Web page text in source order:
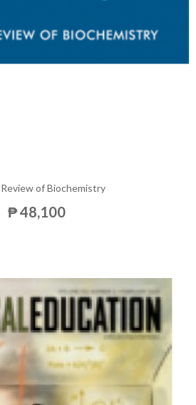
of Biochemistry
₱ 48,100